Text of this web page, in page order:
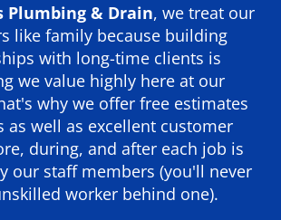
Plumbing & Drain, we treat our
like family because building
with long-time clients is
we value highly here at our
why we offer free estimates
as well as excellent customer
during, and after each job is
our staff members (you'll never
worker behind one).